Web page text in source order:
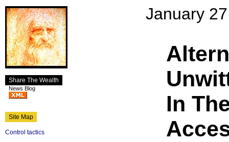
Share The Wealth
News Blog
Site Map
Control tactics
January
In